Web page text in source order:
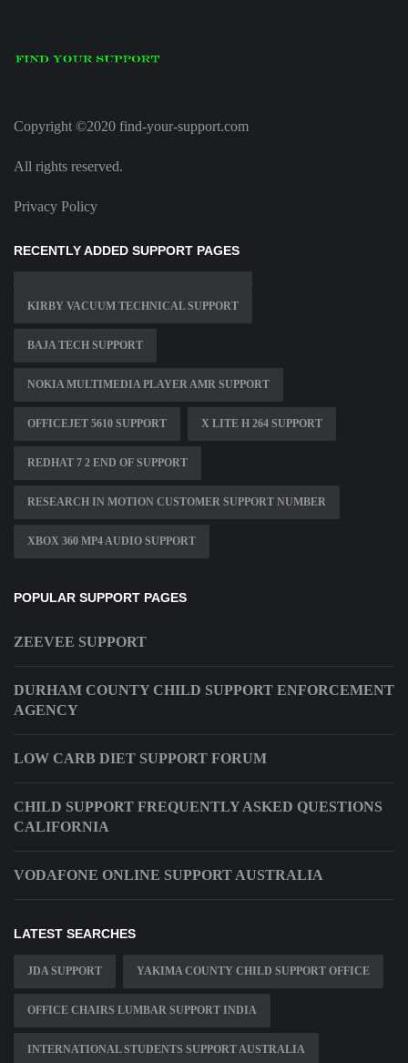
Copyright ©2020 find-your-support.com
All rights reserved.
Privacy Policy
RECENTLY ADDED SUPPORT PAGES
KIRBY VACUUM TECHNICAL SUPPORT
BAJA TECH SUPPORT
NOKIA MULTIMEDIA PLAYER AMR SUPPORT
OFFICEJET 5610 SUPPORT X LITE H 264 SUPPORT
REDHAT 7 2 END OF SUPPORT
RESEARCH IN MOTION CUSTOMER SUPPORT NUMBER
XBOX 360 MP4 AUDIO SUPPORT
POPULAR SUPPORT PAGES
ZEEVEE SUPPORT
DURHAM COUNTY CHILD SUPPORT ENFORCEMENT
AGENCY
LOW CARB DIET SUPPORT FORUM
CHILD SUPPORT FREQUENTLY ASKED QUESTIONS
CALIFORNIA
VODAFONE ONLINE SUPPORT AUSTRALIA
LATEST SEARCHES
JDA SUPPORT YAKIMA COUNTY CHILD SUPPORT OFFICE
OFFICE CHAIRS LUMBAR SUPPORT INDIA
INTERNATIONAL STUDENTS SUPPORT AUSTRALIA